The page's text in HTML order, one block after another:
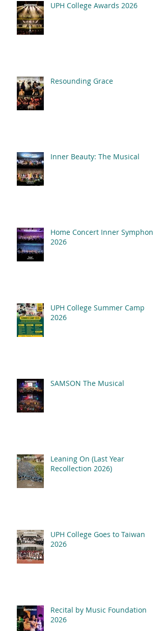
UPH College Awards 2026
Resounding Grace
Inner Beauty: The Musical
Home Concert Inner Symphony
2026
UPH College Summer Camp
2026
SAMSON The Musical
Leaning On (Last Year
Recollection 2026)
UPH College Goes to Taiwan
2026
Recital by Music Foundation
2026